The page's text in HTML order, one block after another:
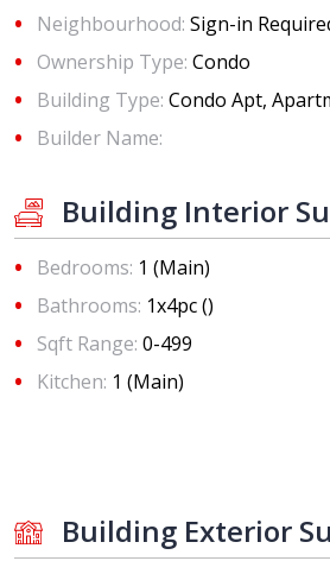
Neighbourhood: Sign-in
Ownership Type: Condo
Building Type: Condo Apt,
Builder Name:
Building Interior
Bedrooms: 1 (Main)
Bathrooms: 1x4pc ()
Sqft Range: 0-499
Kitchen: 1 (Main)
Building Exterior